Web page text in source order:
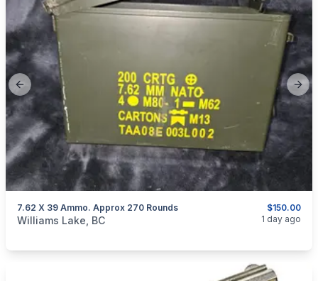
Previous slide
$150.00
7.62 X 39 Ammo. Approx 270 Rounds
categories:Sporting GoodsGuns
Williams Lake, BC 1 day ago